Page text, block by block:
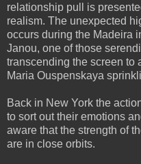
relationship pull is
realism. The unexpected
occurs during the Madeira
Janou, one of those
transcending the screen to
Maria Ouspenskaya
Back in New York the
to sort out their emotions
aware that the strength of
are in close orbits.